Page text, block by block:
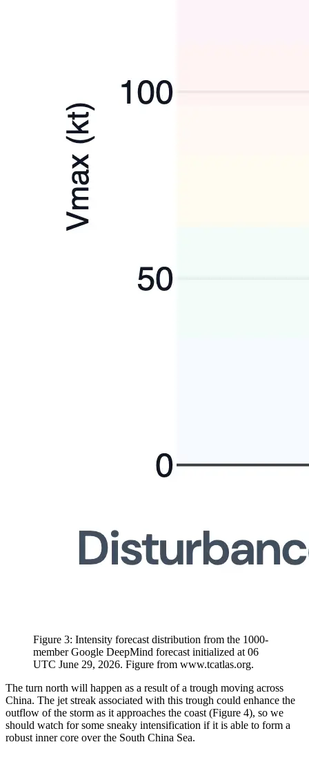
Figure 3: Intensity forecast distribution from the 1000-
member Google DeepMind forecast initialized at 06
UTC June 29, 2026. Figure from www.tcatlas.org.
The turn north will happen as a result of a trough moving across
China. The jet streak associated with this trough could enhance the
outflow of the storm as it approaches the coast (Figure 4), so we
should watch for some sneaky intensification if it is able to form a
robust inner core over the South China Sea.